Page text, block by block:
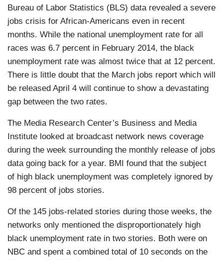
Bureau of Labor Statistics (BLS) data revealed a severe
jobs crisis for African-Americans even in recent
months. While the national unemployment rate for all
races was 6.7 percent in February 2014, the black
unemployment rate was almost twice that at 12 percent.
There is little doubt that the March jobs report which will
be released April 4 will continue to show a devastating
gap between the two rates.
The Media Research Center’s Business and Media
Institute looked at broadcast network news coverage
during the week surrounding the monthly release of jobs
data going back for a year. BMI found that the subject
of high black unemployment was completely ignored by
98 percent of jobs stories.
Of the 145 jobs-related stories during those weeks, the
networks only mentioned the disproportionately high
black unemployment rate in two stories. Both were on
NBC and spent a combined total of 10 seconds on the